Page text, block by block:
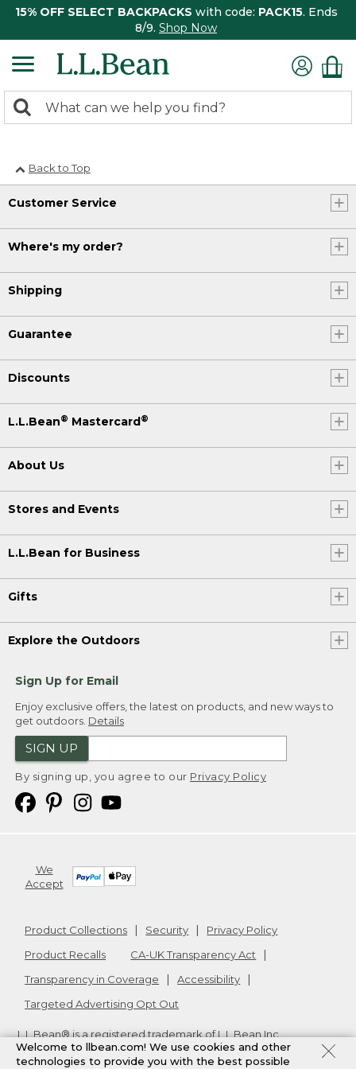
15% OFF SELECT BACKPACKS with code: PACK15. Ends
8/9. Shop Now
search
Search:
Back to Top
Customer Service
Where's my order?
Shipping
Guarantee
Discounts
L.L.Bean® Mastercard®
About Us
Stores and Events
L.L.Bean for Business
Gifts
Explore the Outdoors
Sign Up for Email
Enjoy exclusive offers, the latest on products, and new ways to
get outdoors. Details
SIGN UP
By signing up, you agree to our Privacy Policy
We
Accept
Product Collections Security
Privacy Policy
Product Recalls
CA-UK Transparency Act
Transparency in Coverage
Accessibility
Targeted Advertising Opt Out
L.L.Bean® is a registered trademark of L.L.Bean Inc.
Copyright2026. v24.1.205.1
Welcome to llbean.com! We use cookies and other
technologies to provide you with the best possible